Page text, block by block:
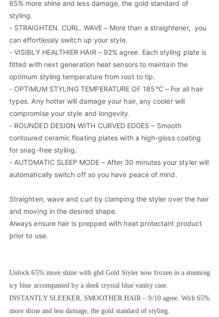
65% more shine and less damage, the gold standard of
styling.
- STRAIGHTEN. CURL. WAVE – More than a straightener, you
can effortlessly switch up your style.
- VISIBLY HEALTHIER HAIR – 92% agree. Each styling plate is
fitted with next generation heat sensors to maintain the
optimum styling temperature from root to tip.
- OPTIMUM STYLING TEMPERATURE OF 185°C – For all hair
types. Any hotter will damage your hair, any cooler will
compromise your style and longevity.
- ROUNDED DESIGN WITH CURVED EDGES – Smooth
contoured ceramic floating plates with a high-gloss coating
for snag-free styling.
- AUTOMATIC SLEEP MODE – After 30 minutes your styler will
automatically switch off so you have peace of mind.
Straighten, wave and curl by clamping the styler over the hair
and moving in the desired shape.
Always ensure hair is prepped with heat protectant product
prior to use.
Unlock 65% more shine with ghd Gold Styler now frozen in a stunning
icy blue accompanied by a sleek crystal blue vanity case.
INSTANTLY SLEEKER, SMOOTHER HAIR – 9/10 agree. With 65%
more shine and less damage, the gold standard of styling.